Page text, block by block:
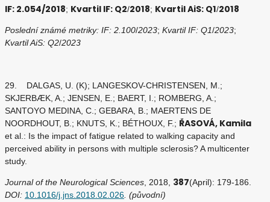
IF: 2.054/2018; Kvartil IF: Q2/2018; Kvartil AiS: Q1/2018
Poslední známé metriky: IF: 2.100/2023; Kvartil IF: Q1/2023;
Kvartil AiS: Q2/2023
29. DALGAS, U. (K); LANGESKOV-CHRISTENSEN, M.;
SKJERBÆK, A.; JENSEN, E.; BAERT, I.; ROMBERG, A.;
SANTOYO MEDINA, C.; GEBARA, B.; MAERTENS DE
NOORDHOUT, B.; KNUTS, K.; BÉTHOUX, F.; ŘASOVÁ, Kamila
et al.: Is the impact of fatigue related to walking capacity and
perceived ability in persons with multiple sclerosis? A multicenter
study.
Journal of the Neurological Sciences , 2018, 387(April): 179-186.
DOI: 10.1016/j.jns.2018.02.026 . (původní)